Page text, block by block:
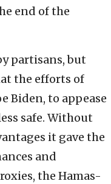
end of the
partisans, but
the efforts of
Biden, to appease
safe. Without
it gave the
and
the Hamas-